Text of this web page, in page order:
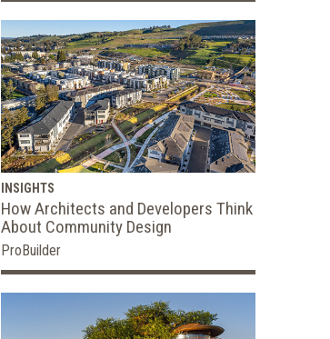
INSIGHTS
How Architects and Developers Think
About Community Design
ProBuilder